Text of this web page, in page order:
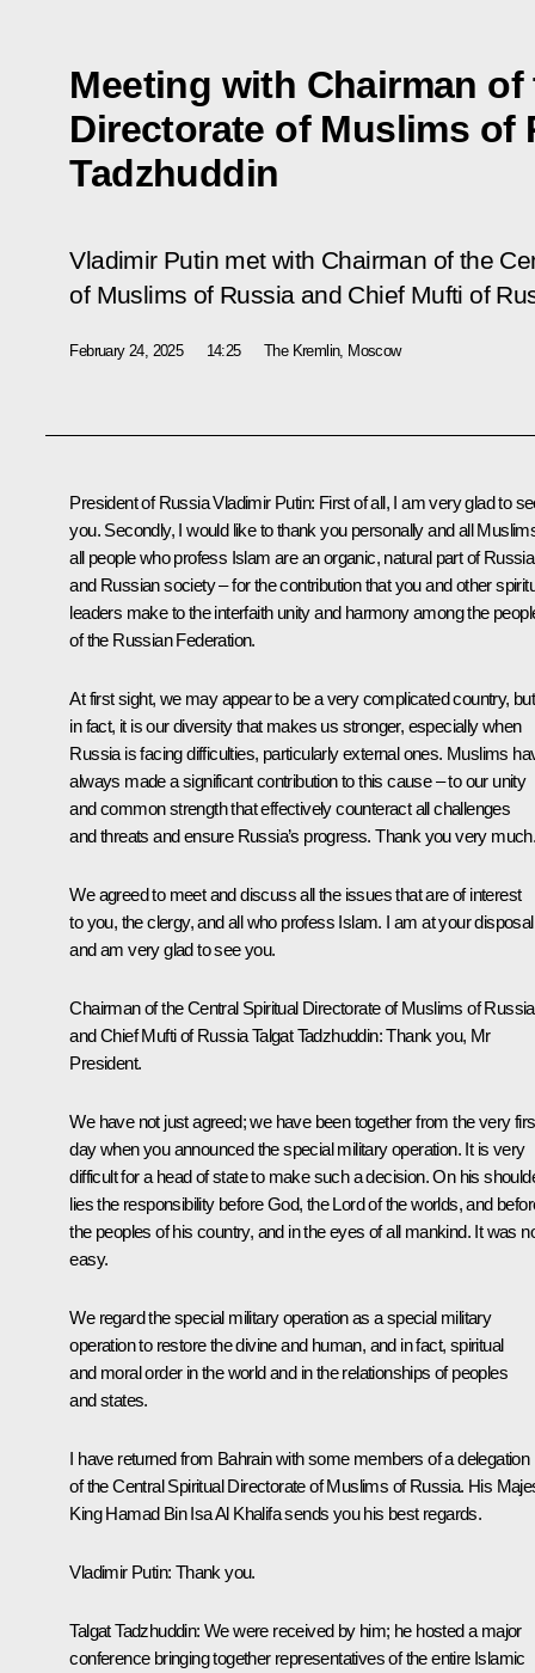
Meeting with Chairman
Directorate of Muslims of
Tadzhuddin
Vladimir Putin met with Chairman of the
of Muslims of Russia and Chief Mufti of
February 24, 2025 14:25 The Kremlin, Moscow
President of Russia Vladimir Putin: First of all, I am very glad to
you. Secondly, I would like to thank you personally and all
all people who profess Islam are an organic, natural part of Russia
and Russian society – for the contribution that you and other
leaders make to the interfaith unity and harmony among the
of the Russian Federation.
At first sight, we may appear to be a very complicated country, but
in fact, it is our diversity that makes us stronger, especially when
Russia is facing difficulties, particularly external ones. Muslims
always made a significant contribution to this cause – to our unity
and common strength that effectively counteract all challenges
and threats and ensure Russia’s progress. Thank you very
We agreed to meet and discuss all the issues that are of interest
to you, the clergy, and all who profess Islam. I am at your disposal
and am very glad to see you.
Chairman of the Central Spiritual Directorate of Muslims of Russia
and Chief Mufti of Russia Talgat Tadzhuddin:Thank you, Mr
President.
We have not just agreed; we have been together from the very
day when you announced the special military operation. It is very
difficult for a head of state to make such a decision. On his
lies the responsibility before God, the Lord of the worlds, and
the peoples of his country, and in the eyes of all mankind. It was
easy.
We regard the special military operation as a special military
operation to restore the divine and human, and in fact, spiritual
and moral order in the world and in the relationships of peoples
and states.
I have returned from Bahrain with some members of a delegation
of the Central Spiritual Directorate of Muslims of Russia. His
King Hamad Bin Isa Al Khalifa sends you his best regards.
Vladimir Putin: Thank you.
Talgat Tadzhuddin: We were received by him; he hosted a major
conference bringing together representatives of the entire Islamic